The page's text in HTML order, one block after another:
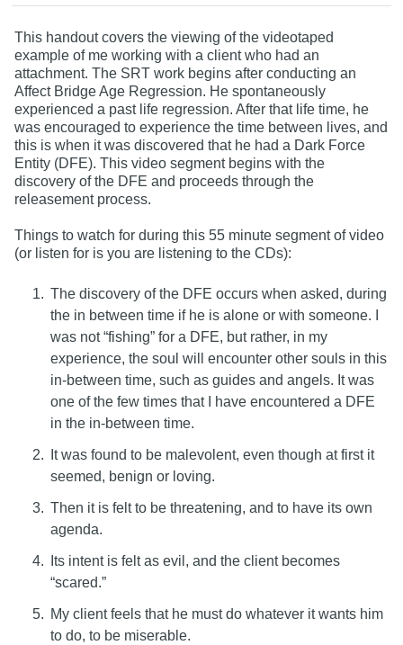
This handout covers the viewing of the videotaped
example of me working with a client who had an
attachment. The SRT work begins after conducting an
Affect Bridge Age Regression. He spontaneously
experienced a past life regression. After that life time, he
was encouraged to experience the time between lives, and
this is when it was discovered that he had a Dark Force
Entity (DFE). This video segment begins with the
discovery of the DFE and proceeds through the
releasement process.
Things to watch for during this 55 minute segment of video
(or listen for is you are listening to the CDs):
The discovery of the DFE occurs when asked, during
the in between time if he is alone or with someone. I
was not “fishing” for a DFE, but rather, in my
experience, the soul will encounter other souls in this
in-between time, such as guides and angels. It was
one of the few times that I have encountered a DFE
in the in-between time.
It was found to be malevolent, even though at first it
seemed, benign or loving.
Then it is felt to be threatening, and to have its own
agenda.
Its intent is felt as evil, and the client becomes
“scared.”
My client feels that he must do whatever it wants him
to do, to be miserable.